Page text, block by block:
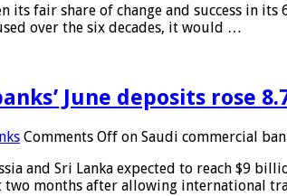
its fair share of change and success in
over the six decades, it would …
June deposits rose
Comments Off on Saudi commercial
and Sri Lanka expected to reach $9
two months after allowing international